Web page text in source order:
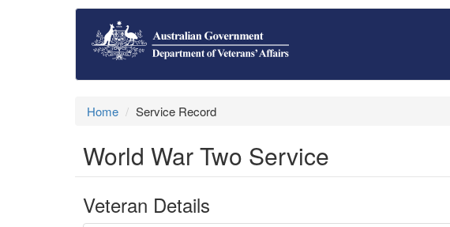
Home Service Record
World War Two Service
Veteran Details